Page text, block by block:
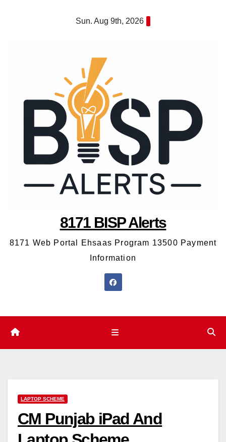
Sun. Aug 9th, 2026
8171 BISP Alerts
8171 Web Portal Ehsaas Program 13500 Payment
Information
LAPTOP SCHEME
CM Punjab iPad And